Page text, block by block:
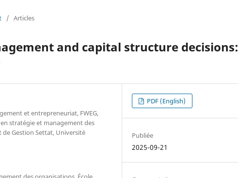
/ Articles
and capital structure decisions:
et entrepreneuriat, FWEG,
stratégie et management des
de Gestion Settat, Université
PDF (English)
Publiée
2025-09-21